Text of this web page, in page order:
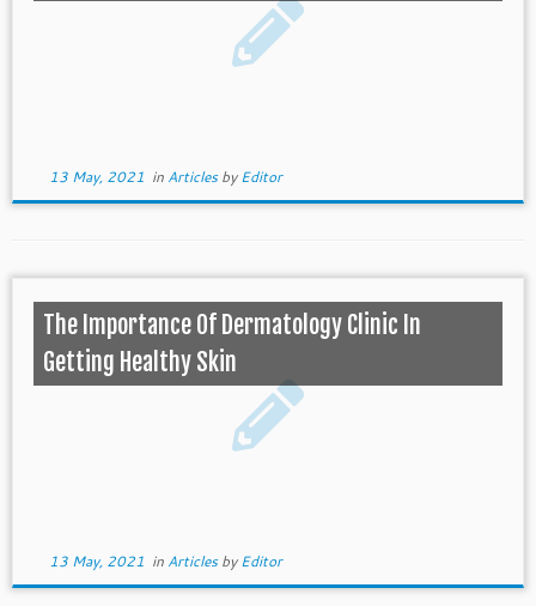
13 May, 2021 in ArticlesbyEditor
The Importance Of Dermatology Clinic In
Getting Healthy Skin
13 May, 2021 in ArticlesbyEditor